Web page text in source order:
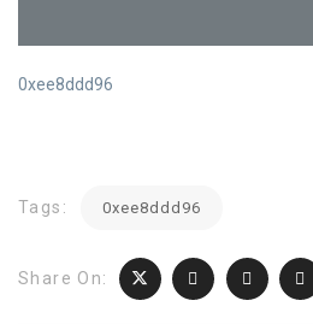
0xee8ddd96
Tags: 0xee8ddd96
Share On: